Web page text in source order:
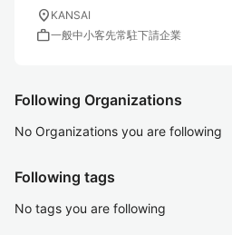
location_on KANSAI
work一般中小客先常駐下請企業
Following Organizations
No Organizations you are following
Following tags
No tags you are following